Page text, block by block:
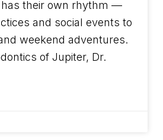
has their own rhythm —
and social events to
weekend adventures.
of Jupiter, Dr.